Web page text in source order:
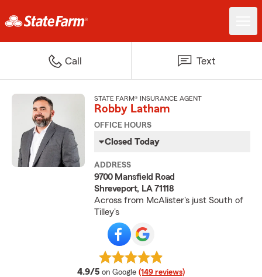
Call Text
STATE FARM® INSURANCE AGENT
Robby Latham
OFFICE HOURS
Closed Today
ADDRESS
9700 Mansfield Road
Shreveport, LA 71118
Across from McAlister's just South of
Tilley's
4.9/5 average rating
on Google (149 reviews)